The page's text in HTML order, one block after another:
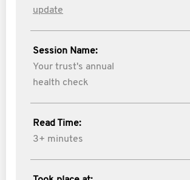
update
Session Name:
Your trust's annual
health check
Read Time:
3+ minutes